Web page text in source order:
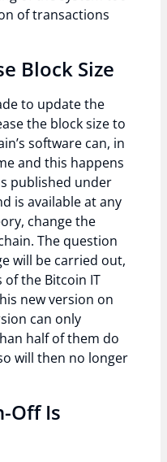
of transactions
Block Size
to update the
the block size to
software can, in
and this happens
published under
is available at any
change the
The question
will be carried out,
the Bitcoin IT
new version on
can only
half of them do
will then no longer
Off Is